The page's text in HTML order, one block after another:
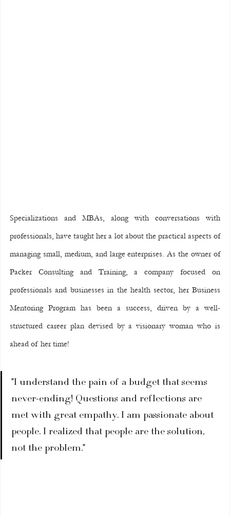
Specializations and MBAs, along with conversations with
professionals, have taught her a lot about the practical aspects of
managing small, medium, and large enterprises. As the owner of
Packer Consulting and Training, a company focused on
professionals and businesses in the health sector, her Business
Mentoring Program has been a success, driven by a well-
structured career plan devised by a visionary woman who is
ahead of her time!
"I understand the pain of a budget that seems
never-ending! Questions and reflections are
met with great empathy. I am passionate about
people. I realized that people are the solution,
not the problem."